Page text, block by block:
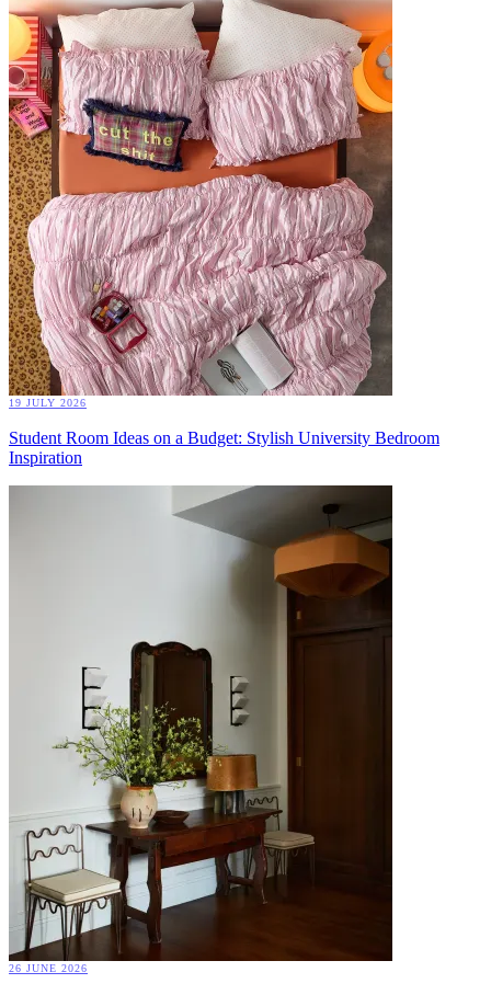
19 JULY 2026
Student Room Ideas on a Budget: Stylish University Bedroom
Inspiration
26 JUNE 2026